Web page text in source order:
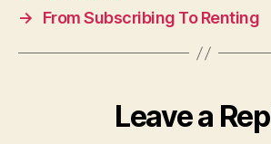
→
From Subscribing To Renting
Leave a